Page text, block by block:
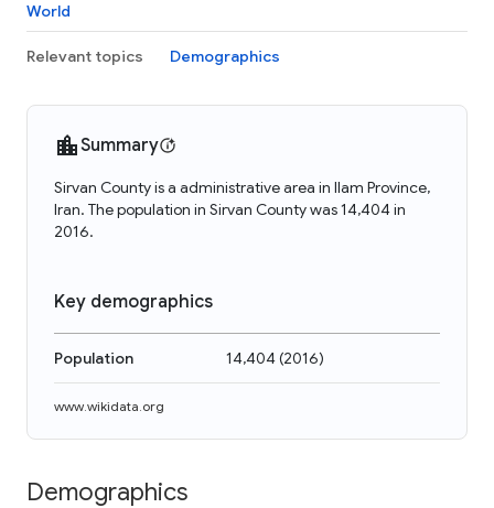
World
Relevant topics Demographics
Summary
Sirvan County is a administrative area in Ilam Province,
Iran. The population in Sirvan County was 14,404 in
2016.
Key demographics
Population 14,404(2016)
www.wikidata.org
Demographics